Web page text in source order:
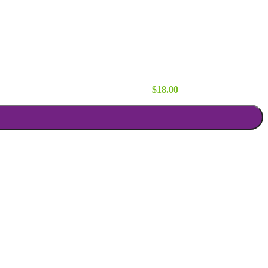
quantity
$18.00